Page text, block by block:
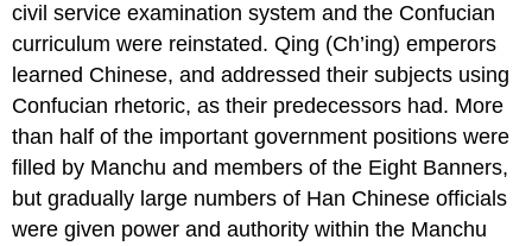
civil service examination system and the Confucian
curriculum were reinstated. Qing (Ch’ing) emperors
learned Chinese, and addressed their subjects using
Confucian rhetoric, as their predecessors had. More
than half of the important government positions were
filled by Manchu and members of the Eight Banners,
but gradually large numbers of Han Chinese officials
were given power and authority within the Manchu